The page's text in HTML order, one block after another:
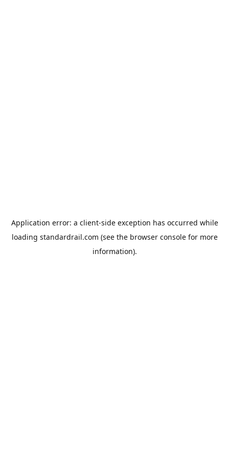
Application error: a client-side exception has occurred while
loading standardrail.com (see the browser consolefor more
information).